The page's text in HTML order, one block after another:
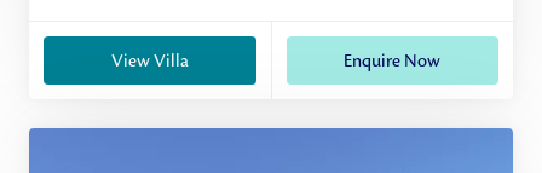
View Villa Enquire Now